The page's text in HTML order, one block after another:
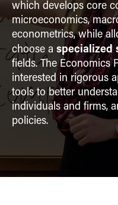
Supply Chain and
Operations
Strategic Management
which develops core
microeconomics,
econometrics, while
choose a specialized
fields. The Economics
interested in rigorous
tools to better
individuals and firms,
policies.